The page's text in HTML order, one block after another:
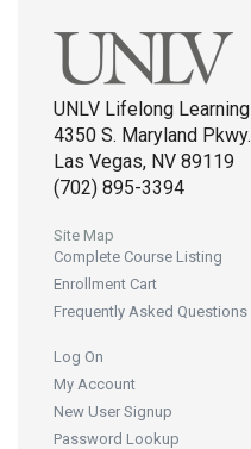
UNLV Lifelong Learning
4350 S. Maryland Pkwy.
Las Vegas, NV 89119
(702) 895-3394
Site Map
Complete Course Listing
Enrollment Cart
Frequently Asked Questions
Log On
My Account
New User Signup
Password Lookup